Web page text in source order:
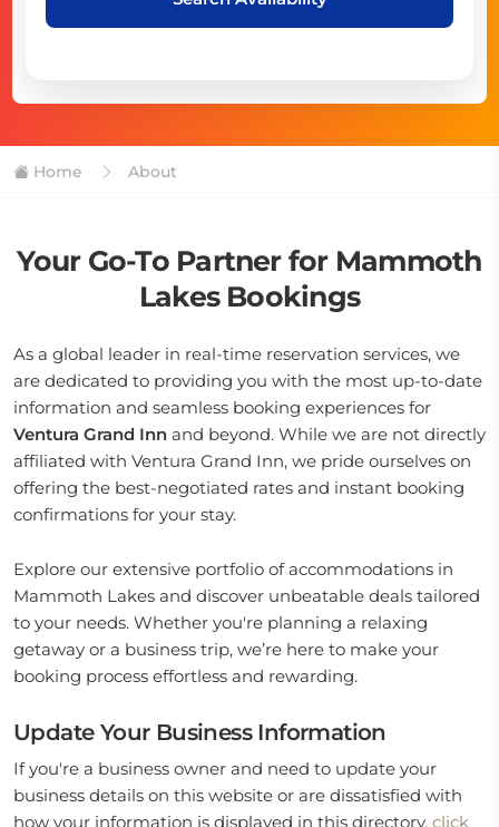
Home About
Your Go-To Partner for Mammoth
Lakes Bookings
As a global leader in real-time reservation services, we
are dedicated to providing you with the most up-to-date
information and seamless booking experiences for
Ventura Grand Inn and beyond. While we are not directly
affiliated with Ventura Grand Inn, we pride ourselves on
offering the best-negotiated rates and instant booking
confirmations for your stay.
Explore our extensive portfolio of accommodations in
Mammoth Lakes and discover unbeatable deals tailored
to your needs. Whether you're planning a relaxing
getaway or a business trip, we’re here to make your
booking process effortless and rewarding.
Update Your Business Information
If you're a business owner and need to update your
business details on this website or are dissatisfied with
how your information is displayed in this directory, click